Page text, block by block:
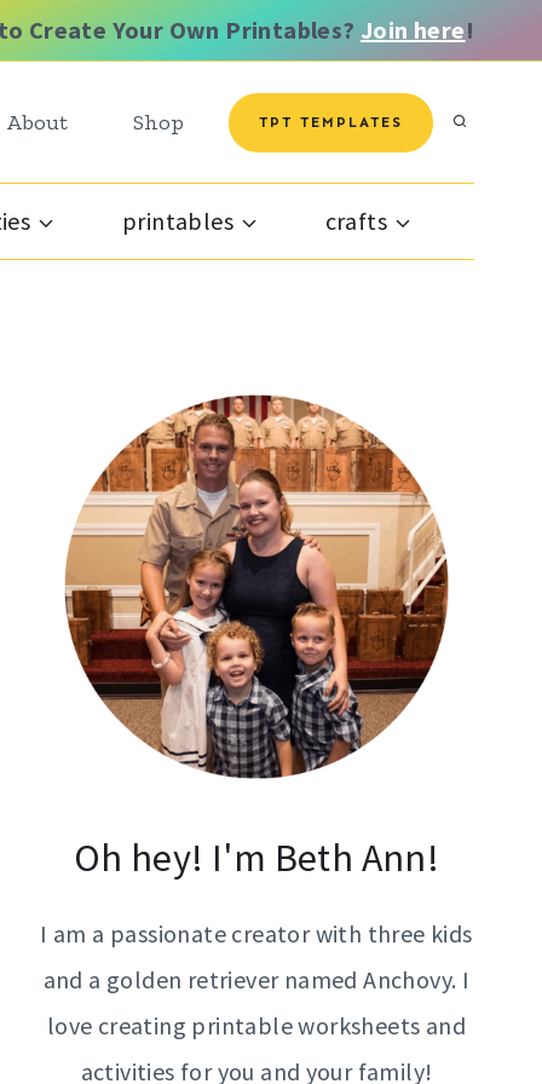
Create Your Own Printables? Join here!
About Shop TPT TEMPLATES
printables crafts
Oh hey! I'm Beth Ann!
I am a passionate creator with three kids
and a golden retriever named Anchovy. I
love creating printable worksheets and
activities for you and your family!